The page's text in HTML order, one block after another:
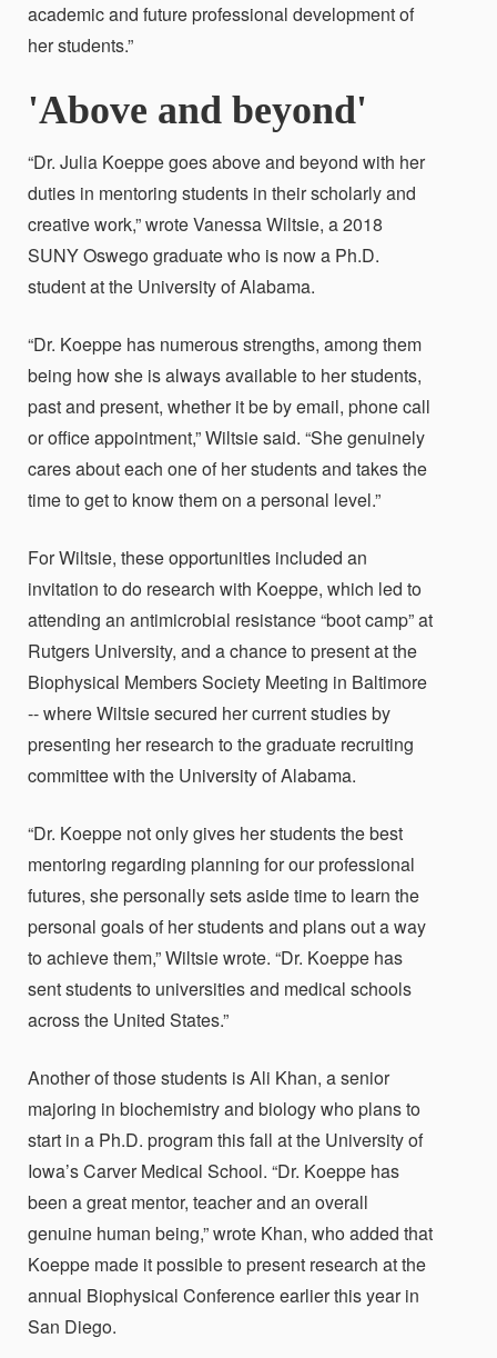
academic and future professional development of
her students.”
'Above and beyond'
“Dr. Julia Koeppe goes above and beyond with her
duties in mentoring students in their scholarly and
creative work,” wrote Vanessa Wiltsie, a 2018
SUNY Oswego graduate who is now a Ph.D.
student at the University of Alabama.
“Dr. Koeppe has numerous strengths, among them
being how she is always available to her students,
past and present, whether it be by email, phone call
or office appointment,” Wiltsie said. “She genuinely
cares about each one of her students and takes the
time to get to know them on a personal level.”
For Wiltsie, these opportunities included an
invitation to do research with Koeppe, which led to
attending an antimicrobial resistance “boot camp” at
Rutgers University, and a chance to present at the
Biophysical Members Society Meeting in Baltimore
-- where Wiltsie secured her current studies by
presenting her research to the graduate recruiting
committee with the University of Alabama.
“Dr. Koeppe not only gives her students the best
mentoring regarding planning for our professional
futures, she personally sets aside time to learn the
personal goals of her students and plans out a way
to achieve them,” Wiltsie wrote. “Dr. Koeppe has
sent students to universities and medical schools
across the United States.”
Another of those students is Ali Khan, a senior
majoring in biochemistry and biology who plans to
start in a Ph.D. program this fall at the University of
Iowa’s Carver Medical School. “Dr. Koeppe has
been a great mentor, teacher and an overall
genuine human being,” wrote Khan, who added that
Koeppe made it possible to present research at the
annual Biophysical Conference earlier this year in
San Diego.